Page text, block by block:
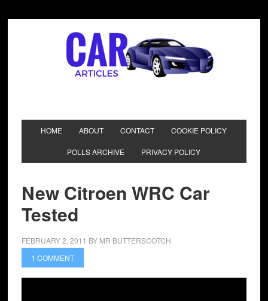
HOME ABOUT CONTACT COOKIE POLICY
POLLS ARCHIVE PRIVACY POLICY
New Citroen WRC Car
Tested
FEBRUARY 2, 2011 BY MR BUTTERSCOTCH
1 COMMENT